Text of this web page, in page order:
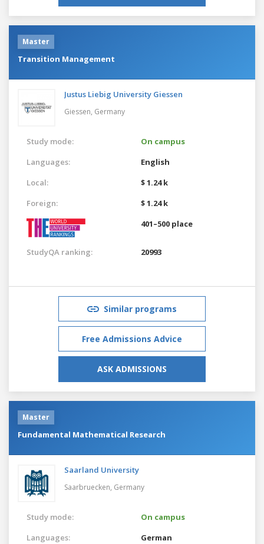
Master
Transition Management
Justus Liebig University Giessen
Giessen, Germany
Study mode:
On campus
Languages:
English
Local:
$ 1.24 k
Foreign:
$ 1.24 k
401–500 place
StudyQA ranking: 20993
Similar programs
Free Admissions Advice
ASK ADMISSIONS
Master
Fundamental Mathematical Research
Saarland University
Saarbruecken, Germany
Study mode:
On campus
Languages:
German